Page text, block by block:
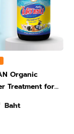
Organic
Treatment for
1 Liter
Baht